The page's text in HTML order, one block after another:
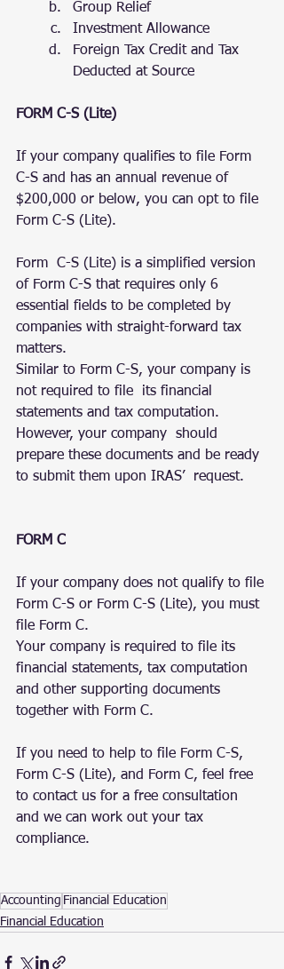
Group Relief
Investment Allowance
Foreign Tax Credit and Tax
Deducted at Source
FORM C-S (Lite)
If your company qualifies to file Form
C-S and has an annual revenue of
$200,000 or below, you can opt to file
Form C-S (Lite).
Form  C-S (Lite) is a simplified version
of Form C-S that requires only 6
essential fields to be completed by
companies with straight-forward tax
matters.
Similar to Form C-S, your company is
not required to file  its financial
statements and tax computation.
However, your company  should
prepare these documents and be ready
to submit them upon IRAS’  request.
FORM C
If your company does not qualify to file
Form C-S or Form C-S (Lite), you must
file Form C.
Your company is required to file its
financial statements, tax computation
and other supporting documents
together with Form C.
If you need to help to file Form C-S,
Form C-S (Lite), and Form C, feel free
to contact us for a free consultation
and we can work out your tax
compliance.
Accounting Financial Education
Financial Education